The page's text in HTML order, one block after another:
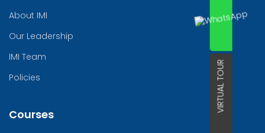
VIRTUAL TOUR
About IMI
Our Leadership
IMI Team
Policies
Courses